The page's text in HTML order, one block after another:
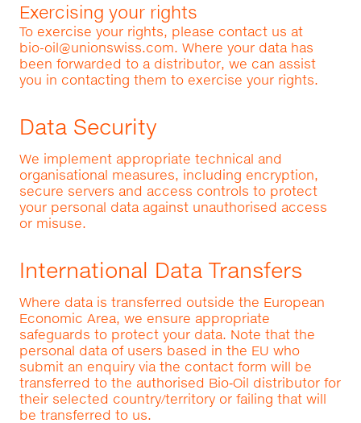
Exercising your rights
To exercise your rights, please contact us at
bio-oil@unionswiss.com. Where your data has
been forwarded to a distributor, we can assist
you in contacting them to exercise your rights.
Data Security
We implement appropriate technical and
organisational measures, including encryption,
secure servers and access controls to protect
your personal data against unauthorised access
or misuse.
International Data Transfers
Where data is transferred outside the European
Economic Area, we ensure appropriate
safeguards to protect your data. Note that the
personal data of users based in the EU who
submit an enquiry via the contact form will be
transferred to the authorised Bio‑Oil distributor for
their selected country/territory or failing that will
be transferred to us.